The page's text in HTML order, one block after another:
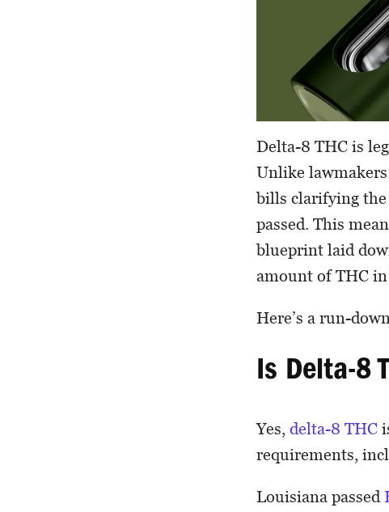
Delta-8 THC is
Unlike
bills clarifying
passed. This
blueprint laid
amount of THC
Here’s a run-
Is Delta-8
Yes, delta-8 THC
requirements,
Louisiana passed